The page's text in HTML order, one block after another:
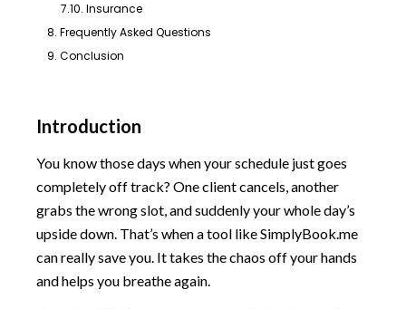
7.10. Insurance
8. Frequently Asked Questions
9. Conclusion
Introduction
You know those days when your schedule just goes
completely off track? One client cancels, another
grabs the wrong slot, and suddenly your whole day’s
upside down. That’s when a tool like SimplyBook.me
can really save you. It takes the chaos off your hands
and helps you breathe again.